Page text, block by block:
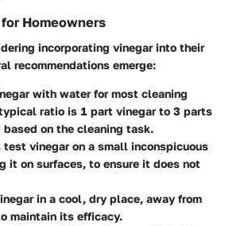
Homeowners
incorporating vinegar into their
recommendations emerge:
with water for most cleaning
ratio is 1 part vinegar to 3 parts
on the cleaning task.
test vinegar on a small inconspicuous
it on surfaces, to ensure it does not
in a cool, dry place, away from
maintain its efficacy.